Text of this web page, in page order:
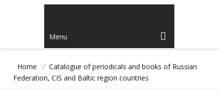
Menu
Home / Catalogue of periodicals and books of Russian
Federation, CIS and Baltic region countries